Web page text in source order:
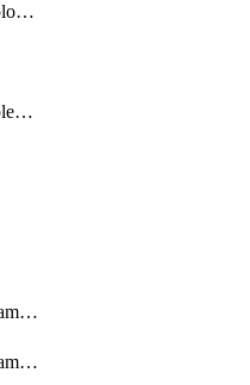
AiIndexEndpointDeployedIndex
AiModelGardenEnableModel
AiReasoningEngineIamBinding
AiReasoningEngineIamMember